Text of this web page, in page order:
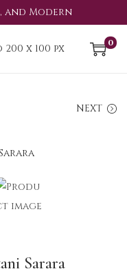
and Modern
0
NEXT
Sarara